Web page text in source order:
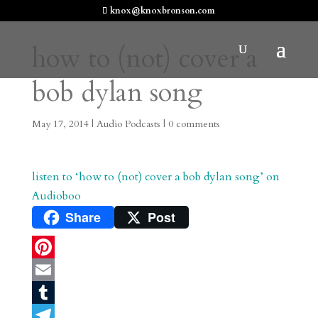
knox@knoxbronson.com
how to (not) cover a
bob dylan song
May 17, 2014| Audio Podcasts | 0 comments
listen to ‘how to (not) cover a bob dylan song’ on
Audioboo
Share Post
P
n
m
T